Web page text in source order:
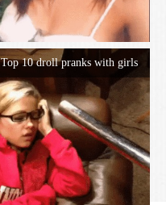
Top 10 droll pranks with girls